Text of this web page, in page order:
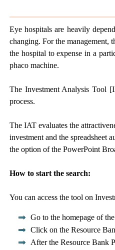
Eye hospitals are heavily
changing. For the management,
the hospital to expense in a
phaco machine.
The Investment Analysis Tool
process.
The IAT evaluates the
investment and the spreadsheet
the option of the PowerPoint
How to start the search:
You can access the tool on
Go to the homepage of
Click on the Resource
After the Resource Bank